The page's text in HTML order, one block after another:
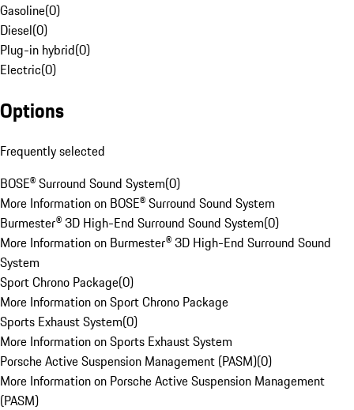
Gasoline(0)
Diesel(0)
Plug-in hybrid(0)
Electric(0)
Options
Frequently selected
BOSE® Surround Sound System(0)
More Information on BOSE® Surround Sound System
Burmester® 3D High-End Surround Sound System(0)
More Information on Burmester® 3D High-End Surround Sound
System
Sport Chrono Package(0)
More Information on Sport Chrono Package
Sports Exhaust System(0)
More Information on Sports Exhaust System
Porsche Active Suspension Management (PASM)(0)
More Information on Porsche Active Suspension Management
(PASM)